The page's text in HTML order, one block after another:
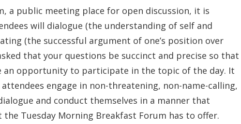
a public meeting place for open discussion, it is
will dialogue (the understanding of self and
(the successful argument of one’s position over
that your questions be succinct and precise so that
an opportunity to participate in the topic of the day. It
engage in non-threatening, non-name-calling,
and conduct themselves in a manner that
Tuesday Morning Breakfast Forum has to offer.